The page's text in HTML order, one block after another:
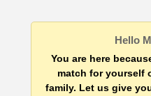
Hello
You are here
match for yourself
family. Let us give